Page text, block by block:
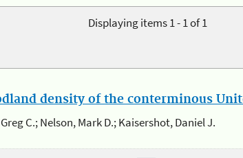
Displaying items 1 - 1 of 1
density of the conterminous
C.; Nelson, Mark D.; Kaisershot, Daniel J.